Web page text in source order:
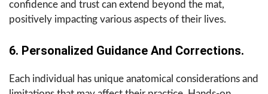
confidence and trust can extend beyond the mat,
positively impacting various aspects of their lives.
6. Personalized Guidance And Corrections.
Each individual has unique anatomical considerations and